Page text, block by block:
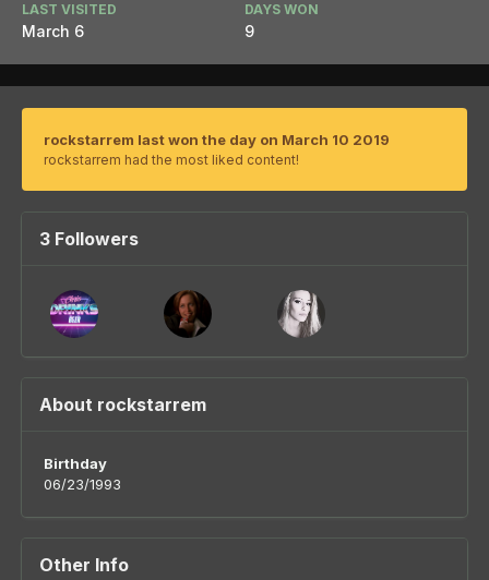
LAST VISITED
March 6
DAYS WON
9
rockstarrem last won the day on March 10 2019
rockstarrem had the most liked content!
3 Followers
About rockstarrem
Birthday
06/23/1993
Other Info